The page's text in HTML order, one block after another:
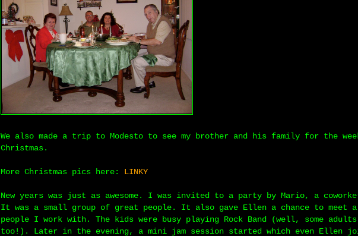
We also made a trip to Modesto to see my brother and his family for the
Christmas.
More Christmas pics here: LINKY
New years was just as awesome. I was invited to a party by Mario, a
It was a small group of great people. It also gave Ellen a chance to meet a
people I work with. The kids were busy playing Rock Band (well, some
too!). Later in the evening, a mini jam session started which even Ellen